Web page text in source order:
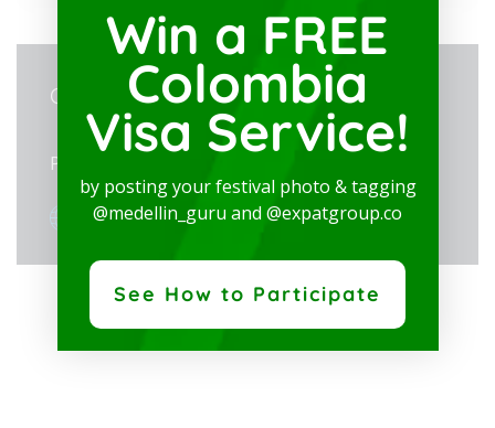
ORGANIZER
Private: Alcaldía de Medellin
View Organizer Website
Win a FREE
Colombia
Visa Service!
by posting your festival photo & tagging
@medellin_guru and @expatgroup.co
See How to Participate